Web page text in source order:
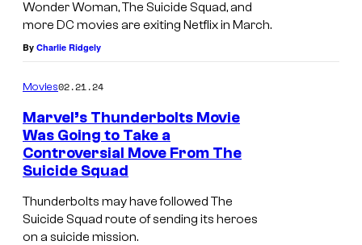
t
Wonder Woman, The Suicide Squad, and
more DC movies are exiting Netflix in March.
By Charlie Ridgely
Movies02.21.24
Marvel’s Thunderbolts Movie
Was Going to Take a
Controversial Move From The
Suicide Squad
Thunderbolts may have followed The
Suicide Squad route of sending its heroes
on a suicide mission.